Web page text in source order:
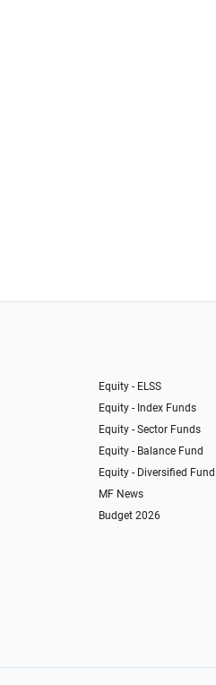
Equity - ELSS
Equity - Index Funds
Equity - Sector Funds
Equity - Balance Fund
Equity - Diversified Fund
MF News
Budget 2026